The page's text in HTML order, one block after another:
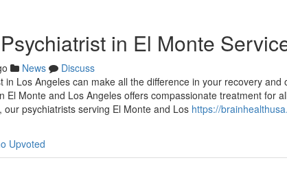
in El Monte
News
Discuss
in Los Angeles can make all the difference in your recovery
El Monte and Los Angeles offers compassionate treatment for
psychiatrists serving El Monte and Los https://
Upvoted